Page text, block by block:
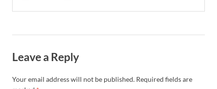
Leave a Reply
Your email address will not be published. Required fields are